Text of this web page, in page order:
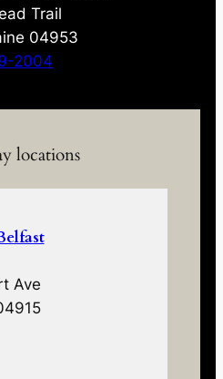
Trail
04953
2004
locations
Ave